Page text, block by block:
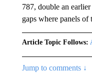
787, double an
gaps where panels of
Article Topic Follows:
Jump to comments ↓